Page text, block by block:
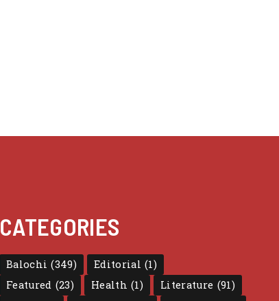
CATEGORIES
Balochi (349) Editorial (1)
Featured (23) Health (1) Literature (91)